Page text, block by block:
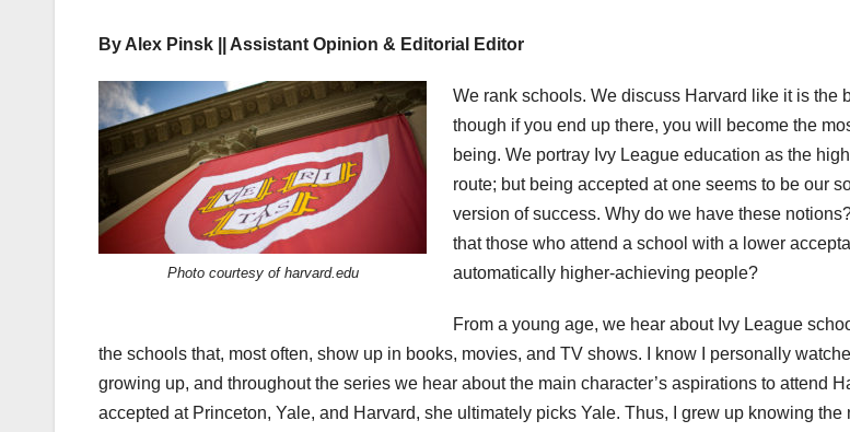
By Alex Pinsk || Assistant Opinion & Editorial Editor
Photo courtesy of harvard.edu
We rank schools. We discuss Harvard like it is the
though if you end up there, you will become the
being. We portray Ivy League education as the
route; but being accepted at one seems to be our
version of success. Why do we have these
that those who attend a school with a lower
automatically higher-achieving people?
From a young age, we hear about Ivy League
the schools that, most often, show up in books, movies, and TV shows. I know I personally
growing up, and throughout the series we hear about the main character’s aspirations to attend
accepted at Princeton, Yale, and Harvard, she ultimately picks Yale. Thus, I grew up knowing the